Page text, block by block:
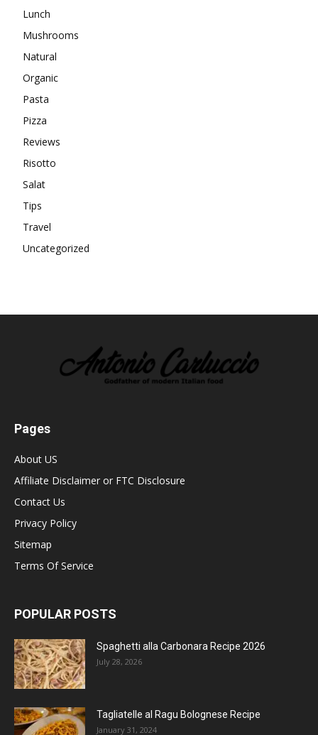
Lunch
Mushrooms
Natural
Organic
Pasta
Pizza
Reviews
Risotto
Salat
Tips
Travel
Uncategorized
Pages
About US
Affiliate Disclaimer or FTC Disclosure
Contact Us
Privacy Policy
Sitemap
Terms Of Service
POPULAR POSTS
Spaghetti alla Carbonara Recipe 2026
July 28, 2026
Tagliatelle al Ragu Bolognese Recipe
January 31, 2024